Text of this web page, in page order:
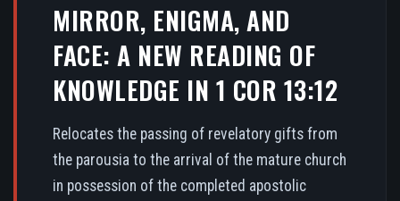
MIRROR, ENIGMA, AND
FACE: A NEW READING OF
KNOWLEDGE IN 1 COR 13:12
Relocates the passing of revelatory gifts from
the parousia to the arrival of the mature church
in possession of the completed apostolic